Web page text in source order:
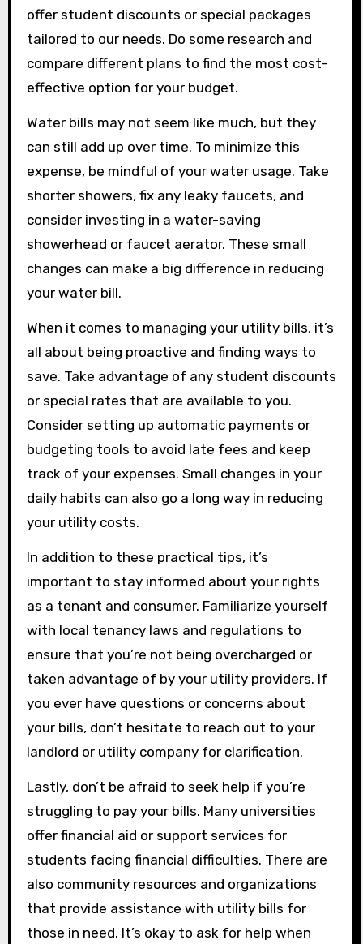
offer student discounts or special packages
tailored to our needs. Do some research and
compare different plans to find the most cost-
effective option for your budget.
Water bills may not seem like much, but they
can still add up over time. To minimize this
expense, be mindful of your water usage. Take
shorter showers, fix any leaky faucets, and
consider investing in a water-saving
showerhead or faucet aerator. These small
changes can make a big difference in reducing
your water bill.
When it comes to managing your utility bills, it’s
all about being proactive and finding ways to
save. Take advantage of any student discounts
or special rates that are available to you.
Consider setting up automatic payments or
budgeting tools to avoid late fees and keep
track of your expenses. Small changes in your
daily habits can also go a long way in reducing
your utility costs.
In addition to these practical tips, it’s
important to stay informed about your rights
as a tenant and consumer. Familiarize yourself
with local tenancy laws and regulations to
ensure that you’re not being overcharged or
taken advantage of by your utility providers. If
you ever have questions or concerns about
your bills, don’t hesitate to reach out to your
landlord or utility company for clarification.
Lastly, don’t be afraid to seek help if you’re
struggling to pay your bills. Many universities
offer financial aid or support services for
students facing financial difficulties. There are
also community resources and organizations
that provide assistance with utility bills for
those in need. It’s okay to ask for help when